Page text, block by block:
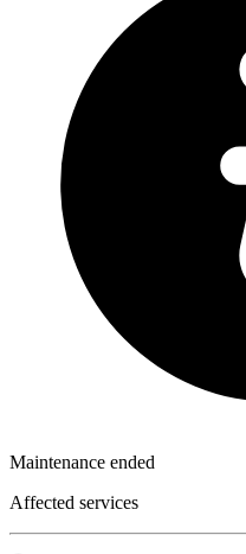
Maintenance ended
Affected services